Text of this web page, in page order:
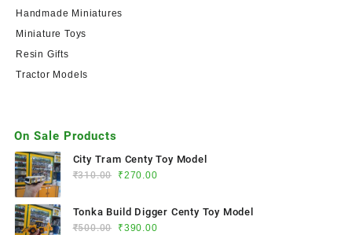
Handmade Miniatures
Miniature Toys
Resin Gifts
Tractor Models
On Sale Products
City Tram Centy Toy Model
₹310.00 ₹270.00
Tonka Build Digger Centy Toy Model
₹500.00 ₹390.00